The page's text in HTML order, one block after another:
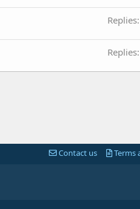
Replies
Replies
Contact us Terms